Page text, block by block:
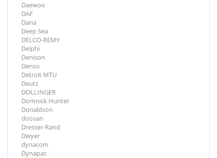
Daewoo
DAF
Dana
Deep Sea
DELCO-REMY
Delphi
Denison
Denso
Detroit MTU
Deutz
DOLLINGER
Domnick Hunter
Donaldson
doosan
Dresser-Rand
Dwyer
dynacom
Dynapac